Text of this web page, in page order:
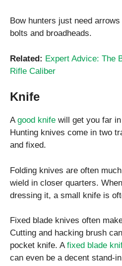
Bow hunters just need
bolts and broadheads.
Related: Expert Advice: The
Rifle Caliber
Knife
Agood knife will get you far
Hunting knives come in two
and fixed.
Folding knives are often
wield in closer quarters.
dressing it, a small knife is
Fixed blade knives often
Cutting and hacking brush
pocket knife. Afixed blade
can even be a decent stand-